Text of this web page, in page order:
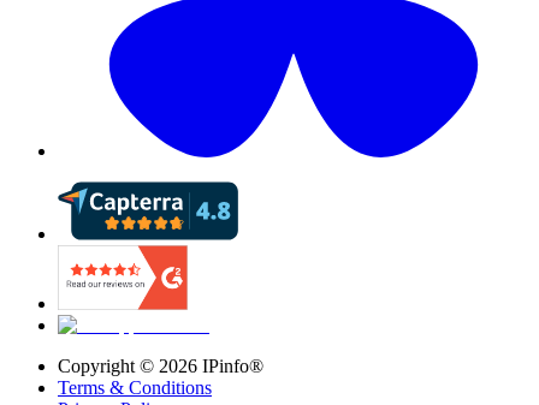
Copyright © 2026 IPinfo®
Terms & Conditions